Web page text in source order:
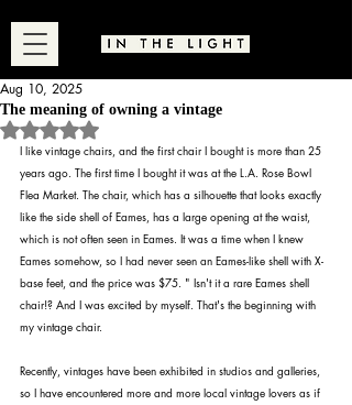
The meaning of owning a vintage
Aug 10, 2025
Rated NaN out of 5 stars.
I like vintage chairs, and the first chair I bought is more than 25
years ago. The first time I bought it was at the L.A. Rose Bowl
Flea Market. The chair, which has a silhouette that looks exactly
like the side shell of Eames, has a large opening at the waist,
which is not often seen in Eames. It was a time when I knew
Eames somehow, so I had never seen an Eames-like shell with X-
base feet, and the price was $75. " Isn't it a rare Eames shell
chair!? And I was excited by myself. That's the beginning with
my vintage chair.
Recently, vintages have been exhibited in studios and galleries,
so I have encountered more and more local vintage lovers as if